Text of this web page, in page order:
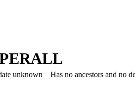
unknownHas no ancestors and no